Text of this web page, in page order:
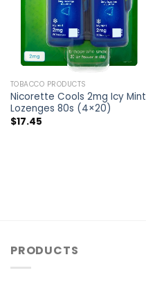
TOBACCO PRODUCTS
Nicorette Cools 2mg Icy Mint
Lozenges 80s (4×20)
$17.45
PRODUCTS